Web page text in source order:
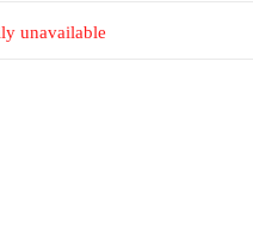
unavailable